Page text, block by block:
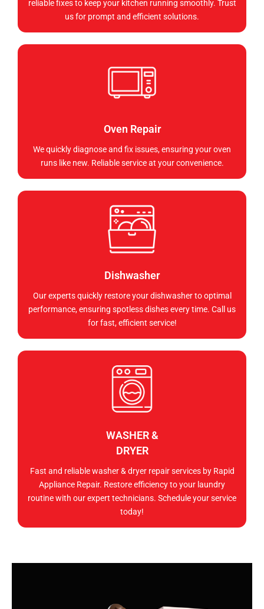
reliable fixes to keep your kitchen running smoothly. Trust
us for prompt and efficient solutions.
Oven Repair
We quickly diagnose and fix issues, ensuring your oven
runs like new. Reliable service at your convenience.
Dishwasher
Our experts quickly restore your dishwasher to optimal
performance, ensuring spotless dishes every time. Call us
for fast, efficient service!
WASHER &
DRYER
Fast and reliable washer & dryer repair services by Rapid
Appliance Repair. Restore efficiency to your laundry
routine with our expert technicians. Schedule your service
today!